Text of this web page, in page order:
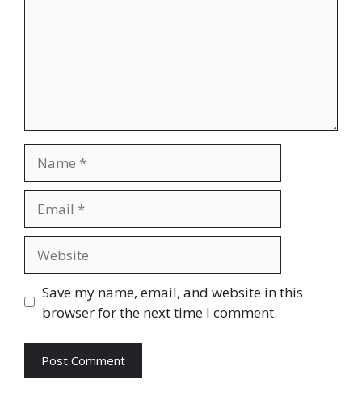
Save my name, email, and website in this
browser for the next time I comment.